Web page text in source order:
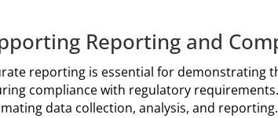
Reporting and
reporting is essential for demonstrating
compliance with regulatory
data collection, analysis, and reporting.